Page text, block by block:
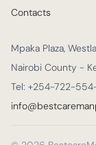
Contacts
Mpaka Plaza,
Nairobi County -
Tel: +254-722-